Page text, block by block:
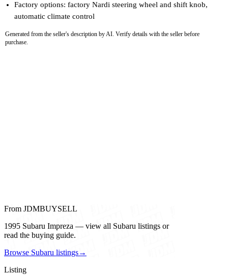
Factory options: factory Nardi steering wheel and shift knob,
automatic climate control
Generated from the seller's description by AI. Verify details with the seller before
purchase.
From JDMBUYSELL
1995 Subaru Impreza — view all Subaru listings or
read the buying guide.
Browse Subaru listings→
Listing